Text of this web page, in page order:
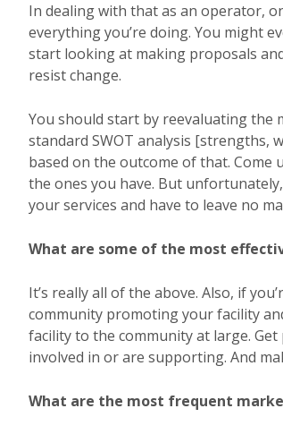
In dealing with that as an operator,
everything you’re doing. You might
start looking at making proposals
resist change.
You should start by reevaluating the
standard SWOT analysis [strengths,
based on the outcome of that.
the ones you have. But
your services and have to leave no
What are some of the most
It’s really all of the above. Also, if
community promoting your facility
facility to the community at large.
involved in or are supporting. And
What are the most frequent